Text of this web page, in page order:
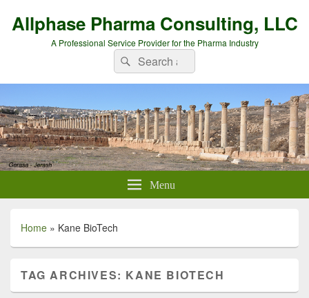
Allphase Pharma Consulting, LLC
A Professional Service Provider for the Pharma Industry
Search
for:
Search
Menu
Home » Kane BioTech
TAG ARCHIVES: KANE BIOTECH